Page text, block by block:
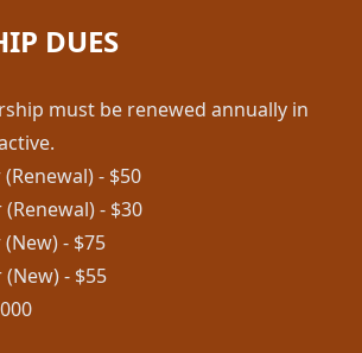
DUES
must be renewed annually in
- $50
- $30
- $75
- $55